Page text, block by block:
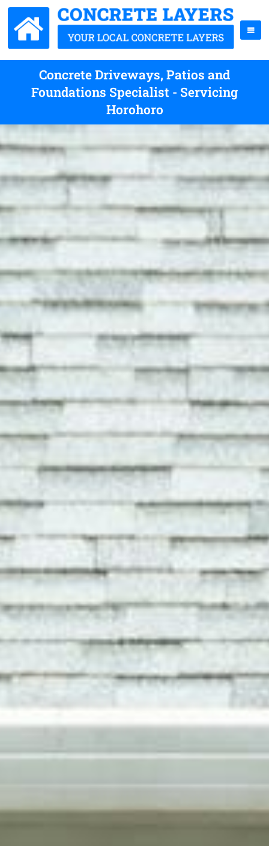
Concrete Driveways, Patios and
Foundations Specialist - Servicing
Horohoro